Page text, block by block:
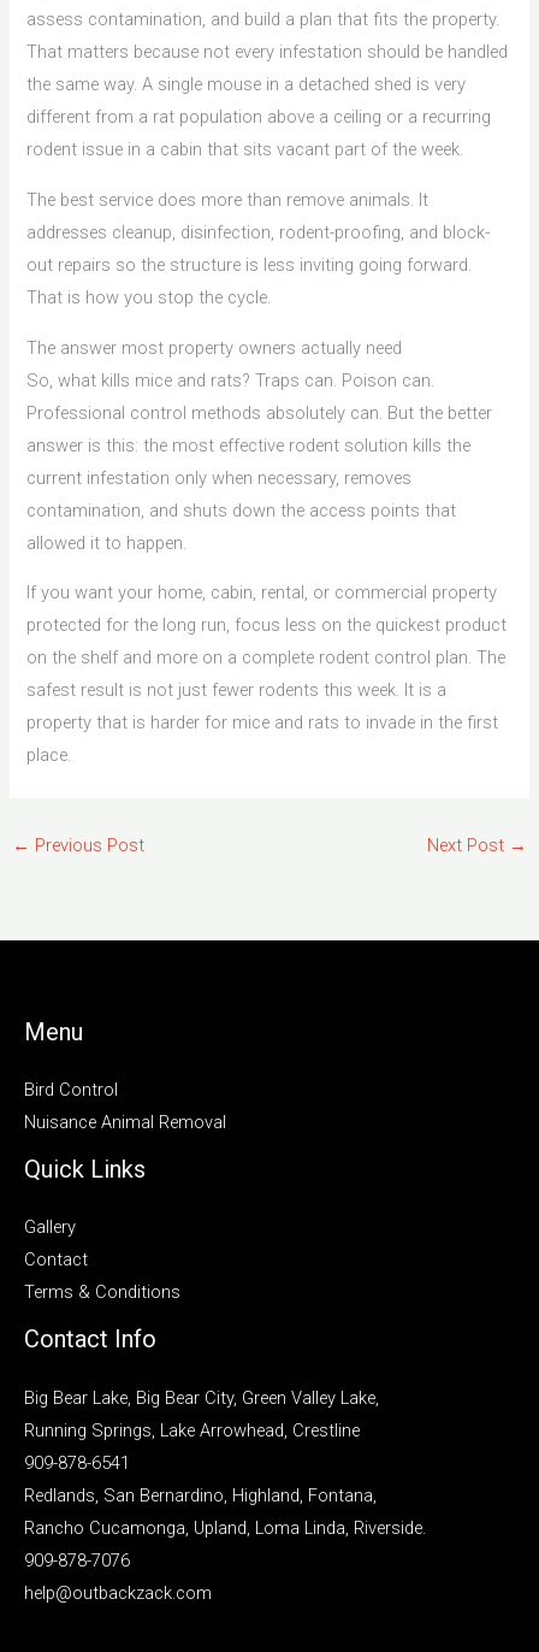
assess contamination, and build a plan that fits the property.
That matters because not every infestation should be handled
the same way. A single mouse in a detached shed is very
different from a rat population above a ceiling or a recurring
rodent issue in a cabin that sits vacant part of the week.
The best service does more than remove animals. It
addresses cleanup, disinfection, rodent-proofing, and block-
out repairs so the structure is less inviting going forward.
That is how you stop the cycle.
The answer most property owners actually need
So, what kills mice and rats? Traps can. Poison can.
Professional control methods absolutely can. But the better
answer is this: the most effective rodent solution kills the
current infestation only when necessary, removes
contamination, and shuts down the access points that
allowed it to happen.
If you want your home, cabin, rental, or commercial property
protected for the long run, focus less on the quickest product
on the shelf and more on a complete rodent control plan. The
safest result is not just fewer rodents this week. It is a
property that is harder for mice and rats to invade in the first
place.
← Previous Post Next Post →
Menu
Bird Control
Nuisance Animal Removal
Quick Links
Gallery
Contact
Terms & Conditions
Contact Info
Big Bear Lake, Big Bear City, Green Valley Lake,
Running Springs, Lake Arrowhead, Crestline
909-878-6541
Redlands, San Bernardino, Highland, Fontana,
Rancho Cucamonga, Upland, Loma Linda, Riverside.
909-878-7076
help@outbackzack.com